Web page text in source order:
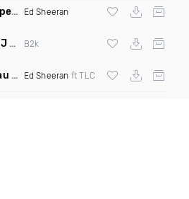
Ed Sheeran
Dirty) B2k
Ed Sheeran ft TLC